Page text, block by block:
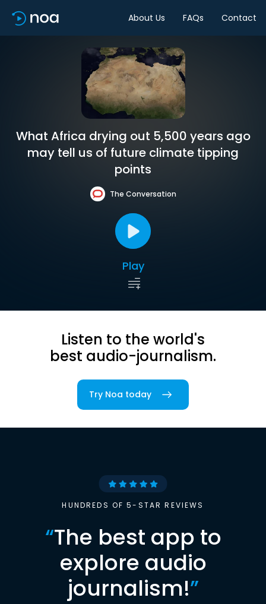
About Us FAQs Contact
What Africa drying out 5,500 years ago
may tell us of future climate tipping
points
The Conversation
Play
Listen to the world's
best audio-journalism.
Try Noa today
HUNDREDS OF 5-STAR REVIEWS
“The best app to
explore audio
journalism!”